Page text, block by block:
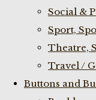
Social &
Sport,
Theatre,
Travel /
Buttons and